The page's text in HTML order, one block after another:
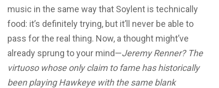
music in the same way that Soylent is technically
food: it’s definitely trying, but it’ll never be able to
pass for the real thing. Now, a thought might’ve
already sprung to your mind—Jeremy Renner? The
virtuoso whose only claim to fame has historically
been playing Hawkeye with the same blank